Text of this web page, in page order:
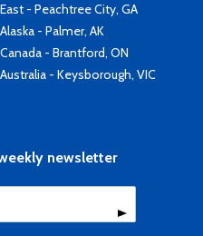
East - Peachtree City, GA
Alaska - Palmer, AK
Canada - Brantford, ON
Australia - Keysborough, VIC
newsletter